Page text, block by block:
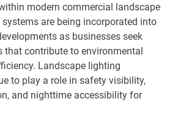
modern commercial landscape
systems are being incorporated into
as businesses seek
that contribute to environmental
Landscape lighting
to play a role in safety visibility,
and nighttime accessibility for